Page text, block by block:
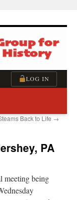
LOG IN
Back to Life →
PA
meeting being